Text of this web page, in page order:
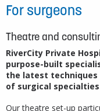
For surgeons
Theatre and
RiverCity Private
purpose-built
the latest techniques
of surgical
Our theatre set-up